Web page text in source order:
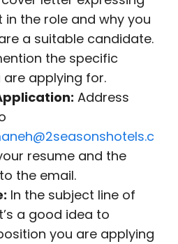
in the role and why you
a suitable candidate.
the specific
applying for.
Address
resume and the
the email.
In the subject line of
a good idea to
you are applying